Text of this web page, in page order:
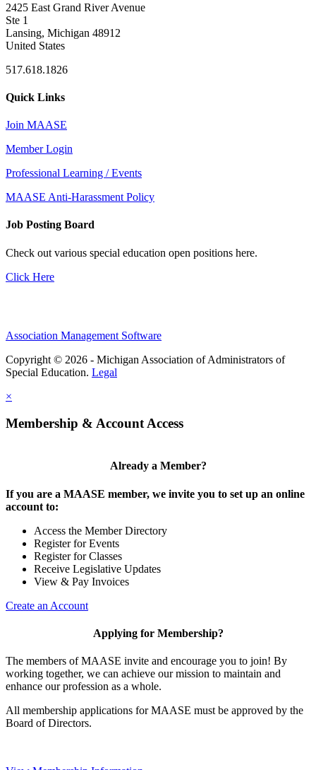
2425 East Grand River Avenue
Ste 1
Lansing, Michigan 48912
United States
517.618.1826
Quick Links
Join MAASE
Member Login
Professional Learning / Events
MAASE Anti-Harassment Policy
Job Posting Board
Check out various special education open positions here.
Click Here
Association Management Software
Copyright © 2026 - Michigan Association of Administrators of
Special Education. Legal
×
Membership & Account Access
Already a Member?
If you are a MAASE member, we invite you to set up an online
account to:
Access the Member Directory
Register for Events
Register for Classes
Receive Legislative Updates
View & Pay Invoices
Create an Account
Applying for Membership?
The members of MAASE invite and encourage you to join! By
working together, we can achieve our mission to maintain and
enhance our profession as a whole.
All membership applications for MAASE must be approved by the
Board of Directors.